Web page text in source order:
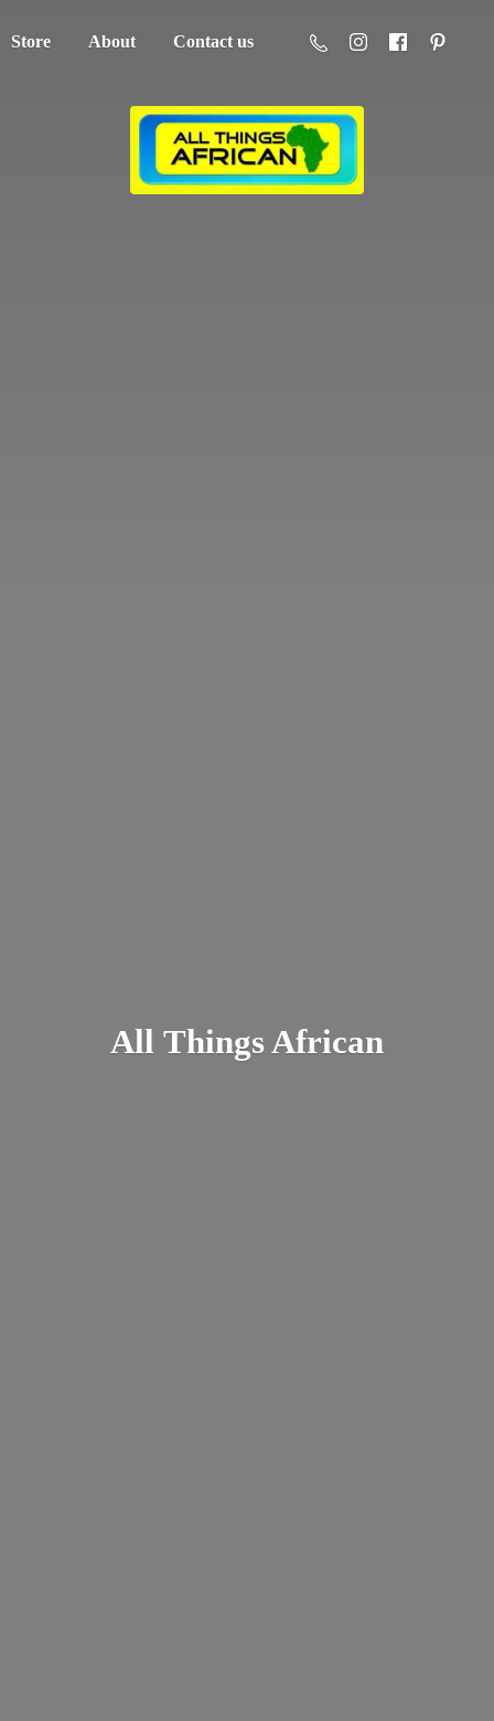
Store About Contact us
All Things African